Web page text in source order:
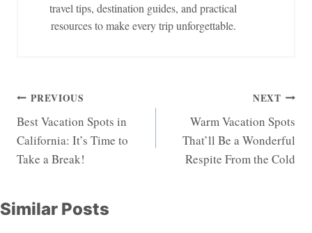
travel tips, destination guides, and practical
resources to make every trip unforgettable.
Post
navigation
PREVIOUS
Best Vacation Spots in
California: It’s Time to
Take a Break!
NEXT
Warm Vacation Spots
That’ll Be a Wonderful
Respite From the Cold
Similar Posts